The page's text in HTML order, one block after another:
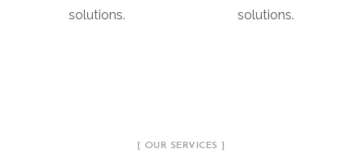
solutions.
solutions.
[ OUR SERVICES ]